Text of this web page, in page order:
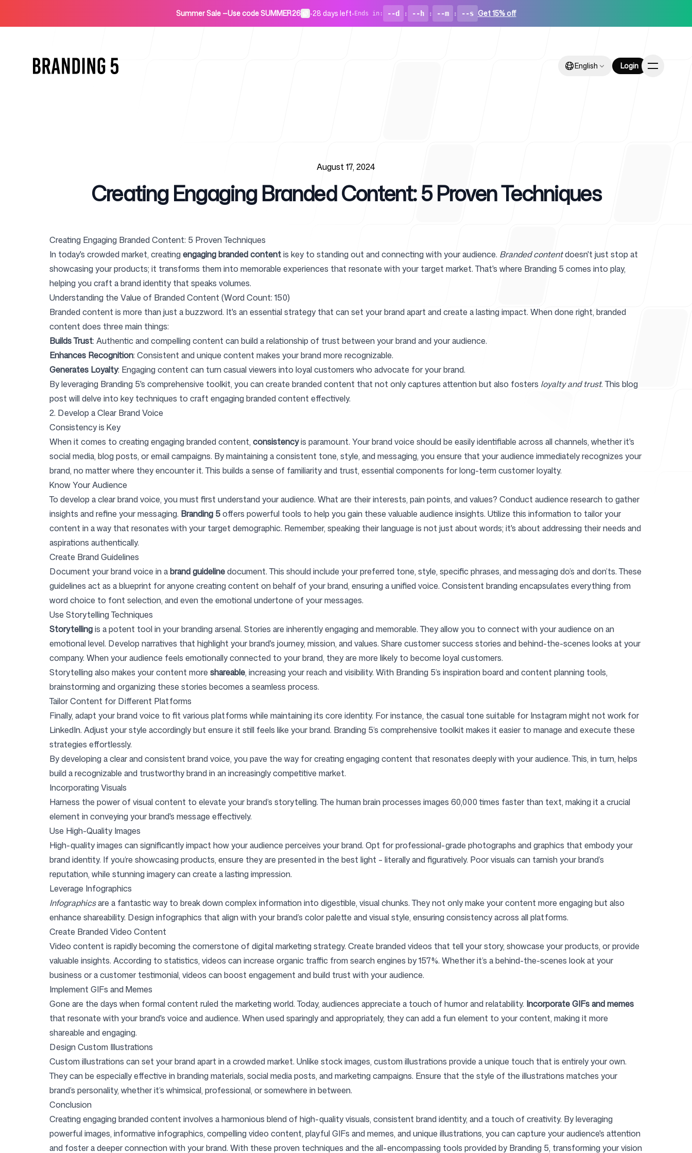
Summer Sale—Use code SUMMER26 •28 days left• Ends in : --d : --h : --m : --s Get 15% off
English Login
English Login
Pricing Help Center
Free Tools FAQ
Contact
Login Sign up
August 17, 2024
Creating Engaging Branded Content: 5 Proven Techniques
Creating Engaging Branded Content: 5 Proven Techniques
In today's crowded market, creatingengaging branded contentis key to standing out and connecting with your audience. Branded contentdoesn't just stop at
showcasing your products; it transforms them into memorable experiences that resonate with your target market. That's where Branding 5 comes into play,
helping you craft a brand identity that speaks volumes.
Understanding the Value of Branded Content (Word Count: 150)
Branded content is more than just a buzzword. It's an essential strategy that can set your brand apart and create a lasting impact. When done right, branded
content does three main things:
Builds Trust: Authentic and compelling content can build a relationship of trust between your brand and your audience.
Enhances Recognition: Consistent and unique content makes your brand more recognizable.
Generates Loyalty: Engaging content can turn casual viewers into loyal customers who advocate for your brand.
By leveraging Branding 5's comprehensive toolkit, you can create branded content that not only captures attention but also fosters loyalty and trust. This blog
post will delve into key techniques to craft engaging branded content effectively.
2. Develop a Clear Brand Voice
Consistency is Key
When it comes to creating engaging branded content, consistencyis paramount. Your brand voice should be easily identifiable across all channels, whether it's
social media, blog posts, or email campaigns. By maintaining a consistent tone, style, and messaging, you ensure that your audience immediately recognizes your
brand, no matter where they encounter it. This builds a sense of familiarity and trust, essential components for long-term customer loyalty.
Know Your Audience
To develop a clear brand voice, you must first understand your audience. What are their interests, pain points, and values? Conduct audience research to gather
insights and refine your messaging. Branding 5offers powerful tools to help you gain these valuable audience insights. Utilize this information to tailor your
content in a way that resonates with your target demographic. Remember, speaking their language is not just about words; it's about addressing their needs and
aspirations authentically.
Create Brand Guidelines
Document your brand voice in abrand guidelinedocument. This should include your preferred tone, style, specific phrases, and messaging do’s and don’ts. These
guidelines act as a blueprint for anyone creating content on behalf of your brand, ensuring a unified voice. Consistent branding encapsulates everything from
word choice to font selection, and even the emotional undertone of your messages.
Use Storytelling Techniques
Storytellingis a potent tool in your branding arsenal. Stories are inherently engaging and memorable. They allow you to connect with your audience on an
emotional level. Develop narratives that highlight your brand's journey, mission, and values. Share customer success stories and behind-the-scenes looks at your
company. When your audience feels emotionally connected to your brand, they are more likely to become loyal customers.
Storytelling also makes your content more shareable, increasing your reach and visibility. With Branding 5’s inspiration board and content planning tools,
brainstorming and organizing these stories becomes a seamless process.
Tailor Content for Different Platforms
Finally, adapt your brand voice to fit various platforms while maintaining its core identity. For instance, the casual tone suitable for Instagram might not work for
LinkedIn. Adjust your style accordingly but ensure it still feels like your brand. Branding 5’s comprehensive toolkit makes it easier to manage and execute these
strategies effortlessly.
By developing a clear and consistent brand voice, you pave the way for creating engaging content that resonates deeply with your audience. This, in turn, helps
build a recognizable and trustworthy brand in an increasingly competitive market.
Incorporating Visuals
Harness the power of visual content to elevate your brand’s storytelling. The human brain processes images 60,000 times faster than text, making it a crucial
element in conveying your brand's message effectively.
Use High-Quality Images
High-quality images can significantly impact how your audience perceives your brand. Opt for professional-grade photographs and graphics that embody your
brand identity. If you’re showcasing products, ensure they are presented in the best light – literally and figuratively. Poor visuals can tarnish your brand’s
reputation, while stunning imagery can create a lasting impression.
Leverage Infographics
Infographicsare a fantastic way to break down complex information into digestible, visual chunks. They not only make your content more engaging but also
enhance shareability. Design infographics that align with your brand’s color palette and visual style, ensuring consistency across all platforms.
Create Branded Video Content
Video content is rapidly becoming the cornerstone of digital marketing strategy. Create branded videos that tell your story, showcase your products, or provide
valuable insights. According to statistics, videos can increase organic traffic from search engines by 157%. Whether it’s a behind-the-scenes look at your
business or a customer testimonial, videos can boost engagement and build trust with your audience.
Implement GIFs and Memes
Gone are the days when formal content ruled the marketing world. Today, audiences appreciate a touch of humor and relatability. Incorporate GIFs and memes
that resonate with your brand's voice and audience. When used sparingly and appropriately, they can add a fun element to your content, making it more
shareable and engaging.
Design Custom Illustrations
Custom illustrations can set your brand apart in a crowded market. Unlike stock images, custom illustrations provide a unique touch that is entirely your own.
They can be especially effective in branding materials, social media posts, and marketing campaigns. Ensure that the style of the illustrations matches your
brand’s personality, whether it’s whimsical, professional, or somewhere in between.
Conclusion
Creating engaging branded content involves a harmonious blend of high-quality visuals, consistent brand identity, and a touch of creativity. By leveraging
powerful images, informative infographics, compelling video content, playful GIFs and memes, and unique illustrations, you can capture your audience's attention
and foster a deeper connection with your brand. With these proven techniques and the all-encompassing tools provided by Branding 5, transforming your vision